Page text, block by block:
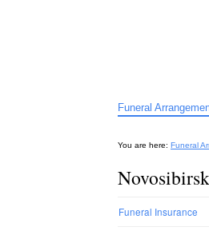
Funeral
You are here: Funeral
Funeral Insurance